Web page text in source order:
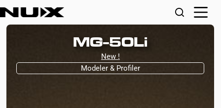
MG-50Li
New !
Modeler & Profiler